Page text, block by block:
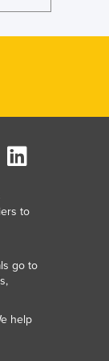
to
go to
help